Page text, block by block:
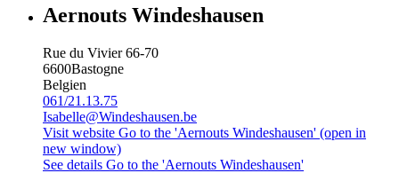
Aernouts Windeshausen
Rue du Vivier 66-70
6600Bastogne
Belgien
061/21.13.75
Isabelle@Windeshausen.be
Visit website Go to the 'Aernouts Windeshausen' (open in
new window)
See details Go to the 'Aernouts Windeshausen'